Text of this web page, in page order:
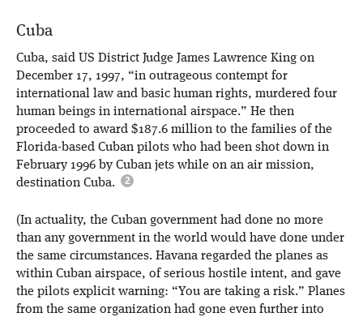
Cuba
Cuba, said US District Judge James Lawrence King on
December 17, 1997, “in outrageous contempt for
international law and basic human rights, murdered four
human beings in international airspace.” He then
proceeded to award $187.6 million to the families of the
Florida-based Cuban pilots who had been shot down in
February 1996 by Cuban jets while on an air mission,
destination Cuba.
(In actuality, the Cuban government had done no more
than any government in the world would have done under
the same circumstances. Havana regarded the planes as
within Cuban airspace, of serious hostile intent, and gave
the pilots explicit warning: “You are taking a risk.” Planes
from the same organization had gone even further into